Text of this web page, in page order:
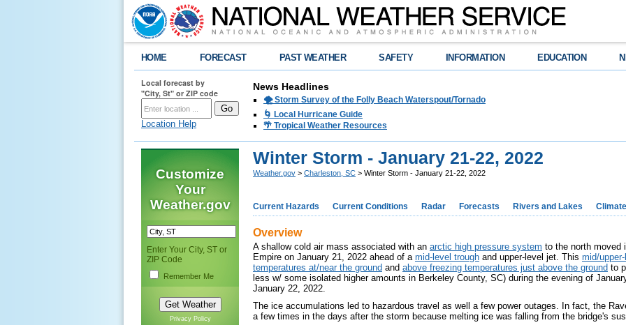
HOME FORECAST PAST WEATHER SAFETY INFORMATION EDUCATION
Local forecast by
"City, St" or ZIP code
Location Help
News Headlines
🌪️ Storm Survey of the Folly Beach Waterspout/Tornado
🌀 Local Hurricane Guide
🌴 Tropical Weather Resources
Customize
Your
Weather.gov
Enter Your City, ST or
ZIP Code
Remember Me
Privacy Policy
Winter Storm - January 21-22, 2022
Weather.gov > Charleston, SC > Winter Storm - January 21-22, 2022
Current Hazards Current Conditions Radar Forecasts Rivers and Lakes
Overview
A shallow cold air mass associated with an arctic high pressure system to the north moved
Empire on January 21, 2022 ahead of a mid-level trough and upper-level jet. This mid/
temperatures at/near the ground and above freezing temperatures just above the ground to
less w/ some isolated higher amounts in Berkeley County, SC) during the evening of
January 22, 2022.
The ice accumulations led to hazardous travel as well a few power outages. In fact, the
a few times in the days after the storm because melting ice was falling from the bridge's